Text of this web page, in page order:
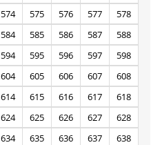
574 575 576 577
578
584 585 586 587
588
594 595 596 597
598
604 605 606 607
608
614 615 616 617
618
624 625 626 627
628
634 635 636 637
638